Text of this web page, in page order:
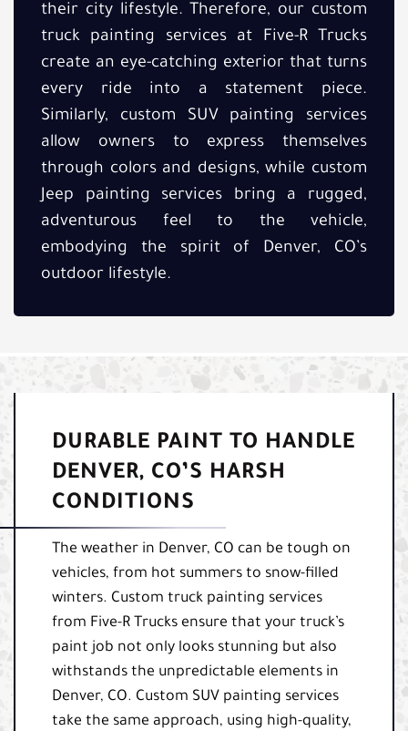
their city lifestyle. Therefore, our custom
truck painting services at Five-R Trucks
create an eye-catching exterior that turns
every ride into a statement piece.
Similarly, custom SUV painting services
allow owners to express themselves
through colors and designs, while custom
Jeep painting services bring a rugged,
adventurous feel to the vehicle,
embodying the spirit of Denver, CO’s
outdoor lifestyle.
DURABLE PAINT TO HANDLE
DENVER, CO’S HARSH
CONDITIONS
The weather in Denver, CO can be tough on
vehicles, from hot summers to snow-filled
winters. Custom truck painting services
from Five-R Trucks ensure that your truck’s
paint job not only looks stunning but also
withstands the unpredictable elements in
Denver, CO. Custom SUV painting services
take the same approach, using high-quality,